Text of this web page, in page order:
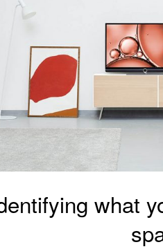
what